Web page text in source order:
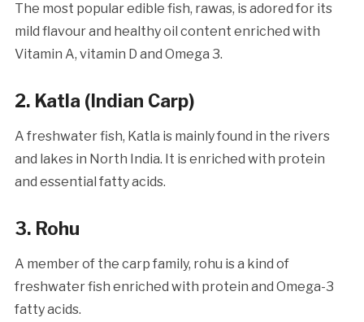
The most popular edible fish, rawas, is adored for its
mild flavour and healthy oil content enriched with
Vitamin A, vitamin D and Omega 3.
2. Katla (Indian Carp)
A freshwater fish, Katla is mainly found in the rivers
and lakes in North India. It is enriched with protein
and essential fatty acids.
3. Rohu
A member of the carp family, rohu is a kind of
freshwater fish enriched with protein and Omega-3
fatty acids.